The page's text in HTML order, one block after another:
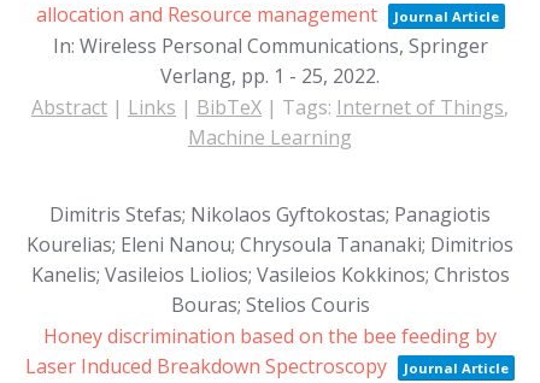
allocation and Resource management
Journal Article
In: Wireless Personal Communications, Springer
Verlang, pp. 1 - 25, 2022.
Abstract | Links | BibTeX | Tags: Internet of Things,
Machine Learning
Dimitris Stefas; Nikolaos Gyftokostas; Panagiotis
Kourelias; Eleni Nanou; Chrysoula Tananaki; Dimitrios
Kanelis; Vasileios Liolios; Vasileios Kokkinos; Christos
Bouras; Stelios Couris
Honey discrimination based on the bee feeding by
Laser Induced Breakdown Spectroscopy
Journal Article